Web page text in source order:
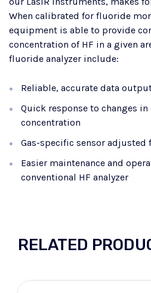
When calibrated for fluoride
equipment is able to provide
concentration of HF in a given
fluoride analyzer include:
Reliable, accurate data
Quick response to changes
concentration
Gas-specific sensor
Easier maintenance and
conventional HF analyzer
RELATED